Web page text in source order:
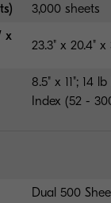
3,000 sheets
x
23.3" x 20.4" x
8.5" x 11"; 14
Index (52 -
Dual 500